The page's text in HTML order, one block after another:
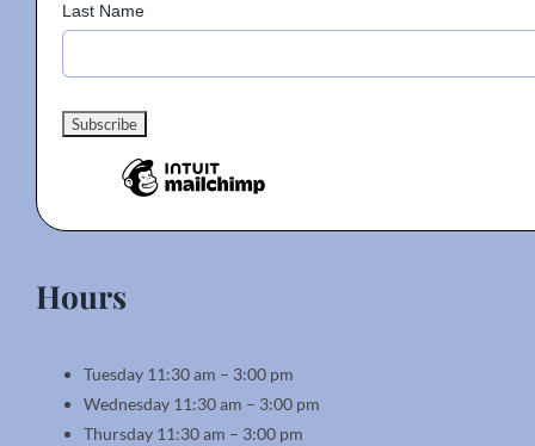
Last Name
Hours
Tuesday 11:30 am – 3:00 pm
Wednesday 11:30 am – 3:00 pm
Thursday 11:30 am – 3:00 pm